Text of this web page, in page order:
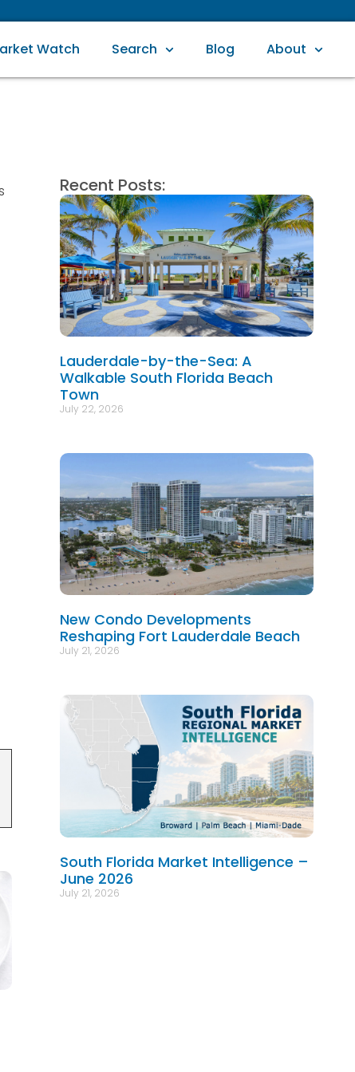
Watch Search Blog About
Recent Posts:
Lauderdale-by-the-Sea: A
Walkable South Florida Beach
Town
July 22, 2026
New Condo Developments
Reshaping Fort Lauderdale Beach
July 21, 2026
South Florida Market Intelligence –
June 2026
July 21, 2026